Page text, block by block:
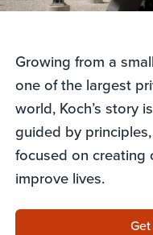
Growing from a
one of the largest
world, Koch’s story
guided by
focused on
improve lives.